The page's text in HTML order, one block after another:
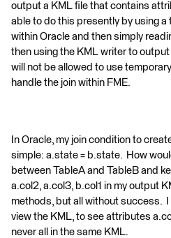
output a KML file that contains
able to do this presently by using
within Oracle and then simply
then using the KML writer to output
will not be allowed to use
handle the join within FME.
In Oracle, my join condition to
simple: a.state = b.state. How
between TableA and TableB and
a.col2, a.col3, b.col1 in my output
methods, but all without success. I
view the KML, to see attributes
never all in the same KML.